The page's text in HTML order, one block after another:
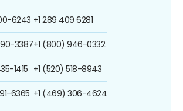
6243
3387
1415
6365
+1 289 409 6281
+1 (800) 946-0332
+1 (520) 518-8943
+1 (469) 306-4624